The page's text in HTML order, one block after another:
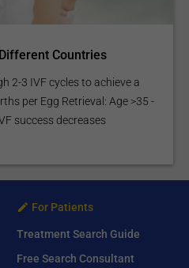
Countries
2-3 IVF cycles to achieve a
per Egg Retrieval: Age >35 -
success decreases
For Patients
Treatment Search Guide
Free Search Consultant